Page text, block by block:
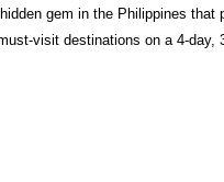
gem in the Philippines that
visit destinations on a 4-day,